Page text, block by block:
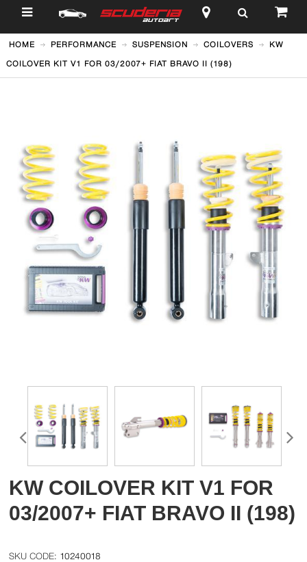
$
HOME PERFORMANCE SUSPENSION COILOVERS KW
COILOVER KIT V1 FOR 03/2007+ FIAT BRAVO II (198)
KW COILOVER KIT V1 FOR
03/2007+ FIAT BRAVO II (198)
10240018